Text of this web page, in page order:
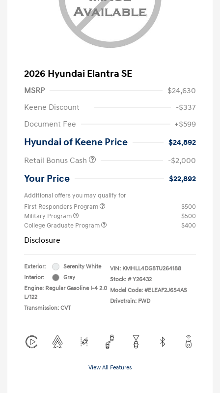
2026 Hyundai Elantra SE
MSRP
$24,630
Keene Discount
-$337
Document Fee
+$599
Hyundai of Keene Price
$24,892
Retail Bonus Cash
-$2,000
Your Price $22,892
Additional offers you may qualify for
First Responders Program
$500
Military Program
$500
College Graduate Program
$400
Disclosure
Exterior:
Serenity White
Interior:
Gray
Engine: Regular Gasoline I-4 2.0
L/122
Transmission: CVT
VIN: KMHLL4DG8TU264188
Stock: # Y26432
Model Code: #ELEAF2J6S4AS
Drivetrain: FWD
View All Features